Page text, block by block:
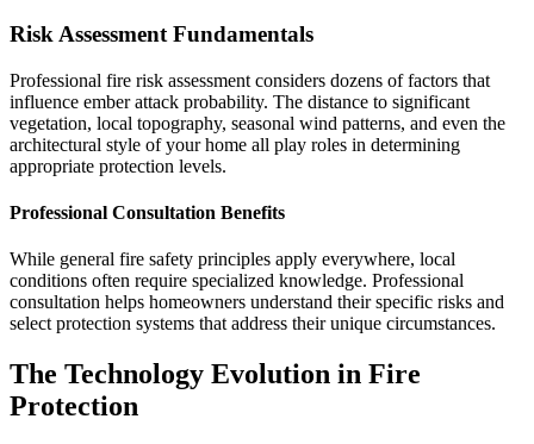
Risk Assessment Fundamentals
Professional fire risk assessment considers dozens of factors that
influence ember attack probability. The distance to significant
vegetation, local topography, seasonal wind patterns, and even the
architectural style of your home all play roles in determining
appropriate protection levels.
Professional Consultation Benefits
While general fire safety principles apply everywhere, local
conditions often require specialized knowledge. Professional
consultation helps homeowners understand their specific risks and
select protection systems that address their unique circumstances.
The Technology Evolution in Fire
Protection